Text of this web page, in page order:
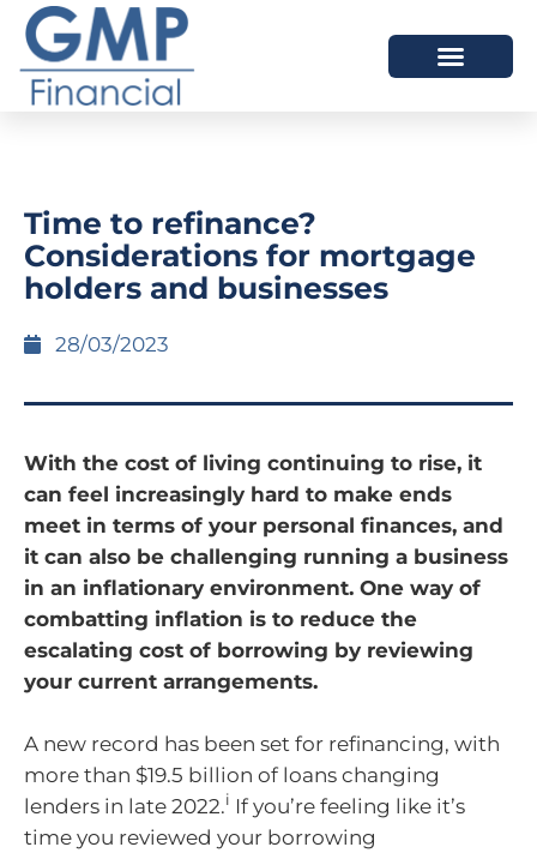
Time to refinance?
Considerations for mortgage
holders and businesses
28/03/2023
With the cost of living continuing to rise, it
can feel increasingly hard to make ends
meet in terms of your personal finances, and
it can also be challenging running a business
in an inflationary environment. One way of
combatting inflation is to reduce the
escalating cost of borrowing by reviewing
your current arrangements.
A new record has been set for refinancing, with
more than $19.5 billion of loans changing
lenders in late 2022.i If you’re feeling like it’s
time you reviewed your borrowing